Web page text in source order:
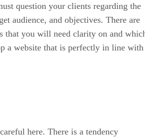
question your clients regarding the
audience, and objectives. There are
that you will need clarity on and
a website that is perfectly in line with
here. There is a tendency